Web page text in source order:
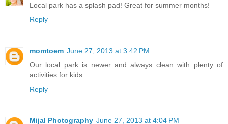
Local park has a splash pad! Great for summer months!
Reply
momtoem June 27, 2013 at 3:42 PM
Our local park is newer and always clean with plenty of
activities for kids.
Reply
Mijal Photography June 27, 2013 at 4:04 PM